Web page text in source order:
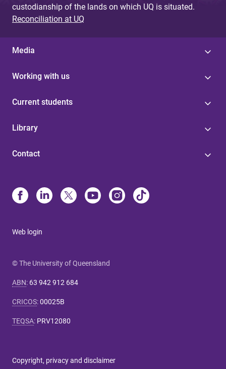
custodianship of the lands on which UQ is situated.
Reconciliation at UQ
Media
Working with us
Current students
Library
Contact
Web login
© The University of Queensland
ABN: 63 942 912 684
CRICOS:00025B
TEQSA: PRV12080
Copyright, privacy and disclaimer